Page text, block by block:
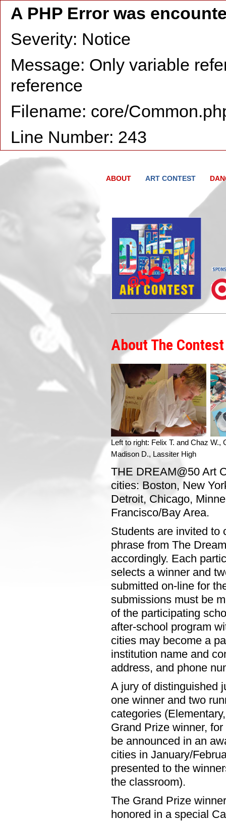
A PHP Error was
Severity: Notice
Message: Only variable
reference
Filename: core/
Line Number: 243
ABOUT ART CONTEST
About The Contest
Left to right: Felix T. and Chaz
Madison D., Lassiter High
THE DREAM@50 Art
cities: Boston, New
Detroit, Chicago,
Francisco/Bay Area.
Students are invited to
phrase from The
accordingly. Each
selects a winner and
submitted on-line for
submissions must be
of the participating
after-school program
cities may become a
institution name and
address, and phone
A jury of distinguished
one winner and two
categories
Grand Prize winner,
be announced in an
cities in January/
presented to the
the classroom).
The Grand Prize
honored in a special